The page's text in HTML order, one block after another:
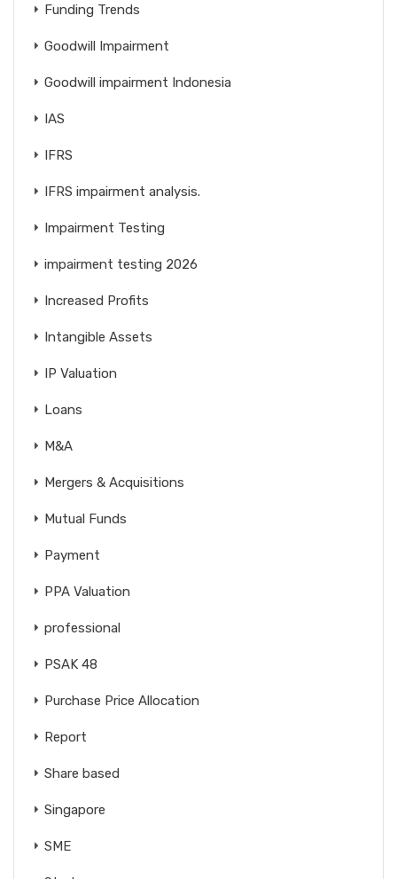
Funding Trends
Goodwill Impairment
Goodwill impairment Indonesia
IAS
IFRS
IFRS impairment analysis.
Impairment Testing
impairment testing 2026
Increased Profits
Intangible Assets
IP Valuation
Loans
M&A
Mergers & Acquisitions
Mutual Funds
Payment
PPA Valuation
professional
PSAK 48
Purchase Price Allocation
Report
Share based
Singapore
SME